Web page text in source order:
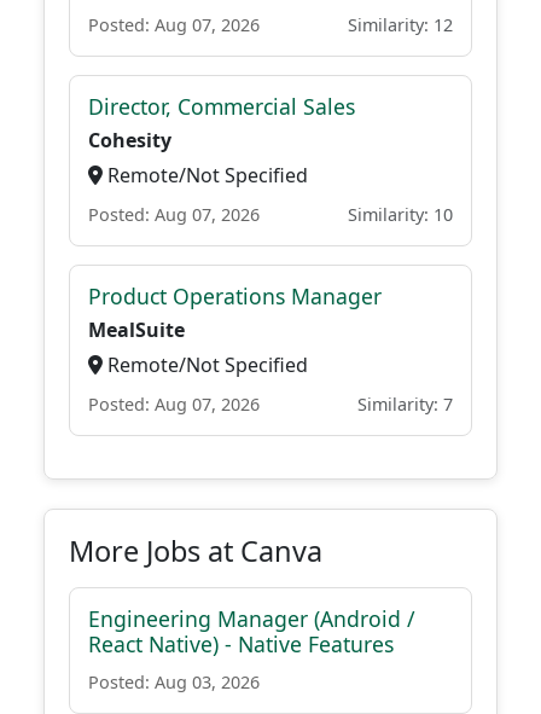
Posted: Aug 07, 2026 Similarity: 12
Director, Commercial Sales
Cohesity
Remote/Not Specified
Posted: Aug 07, 2026 Similarity: 10
Product Operations Manager
MealSuite
Remote/Not Specified
Posted: Aug 07, 2026 Similarity: 7
More Jobs at Canva
Engineering Manager (Android /
React Native) - Native Features
Posted: Aug 03, 2026